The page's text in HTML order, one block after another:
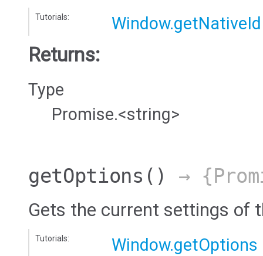
Tutorials: Window.getNativeId
Returns:
Type
Promise.<string>
getOptions () →
Gets the current settings of
Tutorials: Window.getOptions